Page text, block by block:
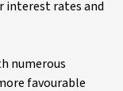
interest rates and
numerous
favourable